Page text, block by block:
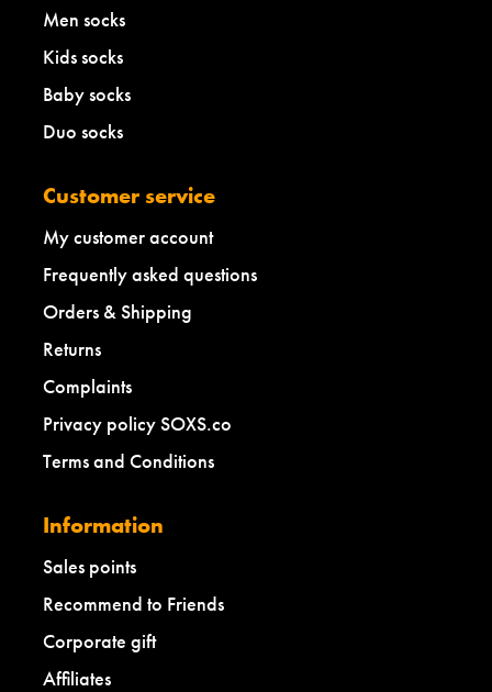
Men socks
Kids socks
Baby socks
Duo socks
Customer service
My customer account
Frequently asked questions
Orders & Shipping
Returns
Complaints
Privacy policy SOXS.co
Terms and Conditions
Information
Sales points
Recommend to Friends
Corporate gift
Affiliates